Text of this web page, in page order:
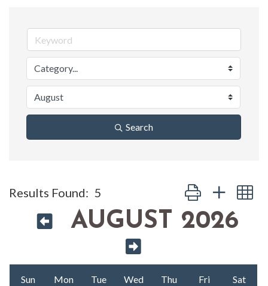
Search
Results Found: 5 Button group with
AUGUST 2026
Sun Mon Tue Wed Thu Fri Sat